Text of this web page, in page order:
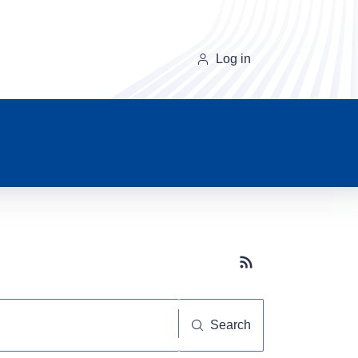
Log in
Subscribe button
Search